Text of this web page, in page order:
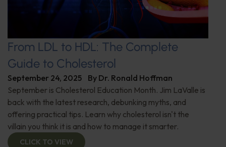
From LDL to HDL: The Complete
Guide to Cholesterol
September 24, 2025 By Dr. Ronald Hoffman
September is Cholesterol Education Month. Jim LaValle is
back with the latest research, debunking myths, and
offering practical tips. Learn why cholesterol isn't the
villain you think it is and how to manage it smarter.
CLICK TO VIEW